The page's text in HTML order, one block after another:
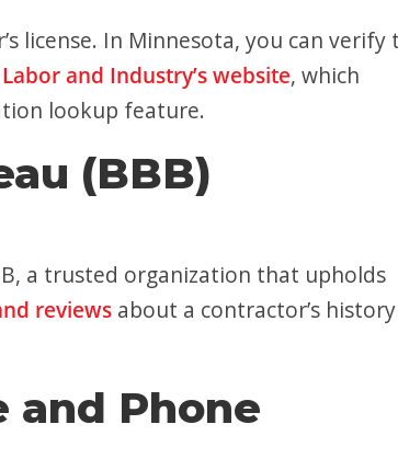
license. In Minnesota, you can verify
and Industry’s website, which
lookup feature.
(BBB)
a trusted organization that upholds
reviews about a contractor’s
and Phone